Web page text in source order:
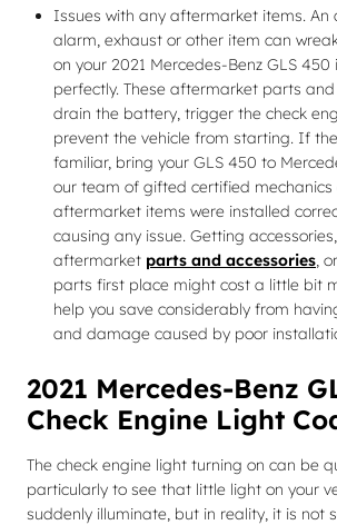
Issues with any aftermarket items.
alarm, exhaust or other item can
on your 2021 Mercedes-Benz GLS 450
perfectly. These aftermarket parts
drain the battery, trigger the check
prevent the vehicle from starting. If
familiar, bring your GLS 450 to
our team of gifted certified mechanics
aftermarket items were installed
causing any issue. Getting
aftermarket parts and accessories,
parts first place might cost a little bit
help you save considerably from
and damage caused by poor
2021 Mercedes-Benz
Check Engine Light
The check engine light turning on can be
particularly to see that little light on your
suddenly illuminate, but in reality, it is not